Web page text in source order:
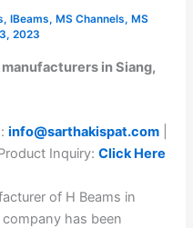
IBeams, MS Channels, MS
2023
manufacturers in Siang,
info@sarthakispat.com
Product Inquiry: Click Here
of H Beams in
has been